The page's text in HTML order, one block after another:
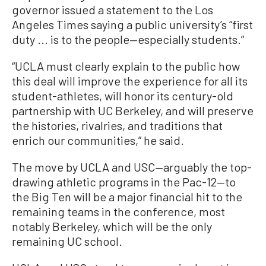
governor issued a statement to the Los
Angeles Times saying a public university’s “first
duty ... is to the people—especially students.”
“UCLA must clearly explain to the public how
this deal will improve the experience for all its
student-athletes, will honor its century-old
partnership with UC Berkeley, and will preserve
the histories, rivalries, and traditions that
enrich our communities,” he said.
The move by UCLA and USC—arguably the top-
drawing athletic programs in the Pac-12—to
the Big Ten will be a major financial hit to the
remaining teams in the conference, most
notably Berkeley, which will be the only
remaining UC school.